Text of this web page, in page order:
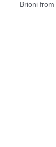
Brioni from